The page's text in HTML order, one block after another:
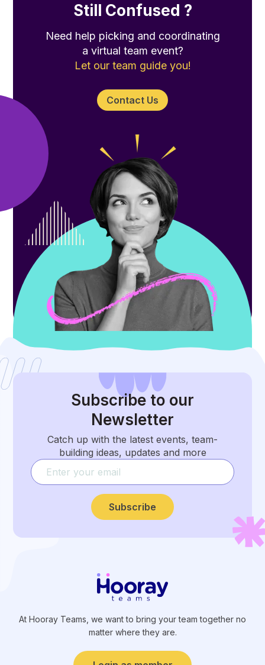
Still Confused ?
Need help picking and coordinating
a virtual team event?
Let our team guide you!
Contact Us
Subscribe to our
Newsletter
Catch up with the latest events, team-
building ideas, updates and more
Subscribe
At Hooray Teams, we want to bring your team together no
matter where they are.